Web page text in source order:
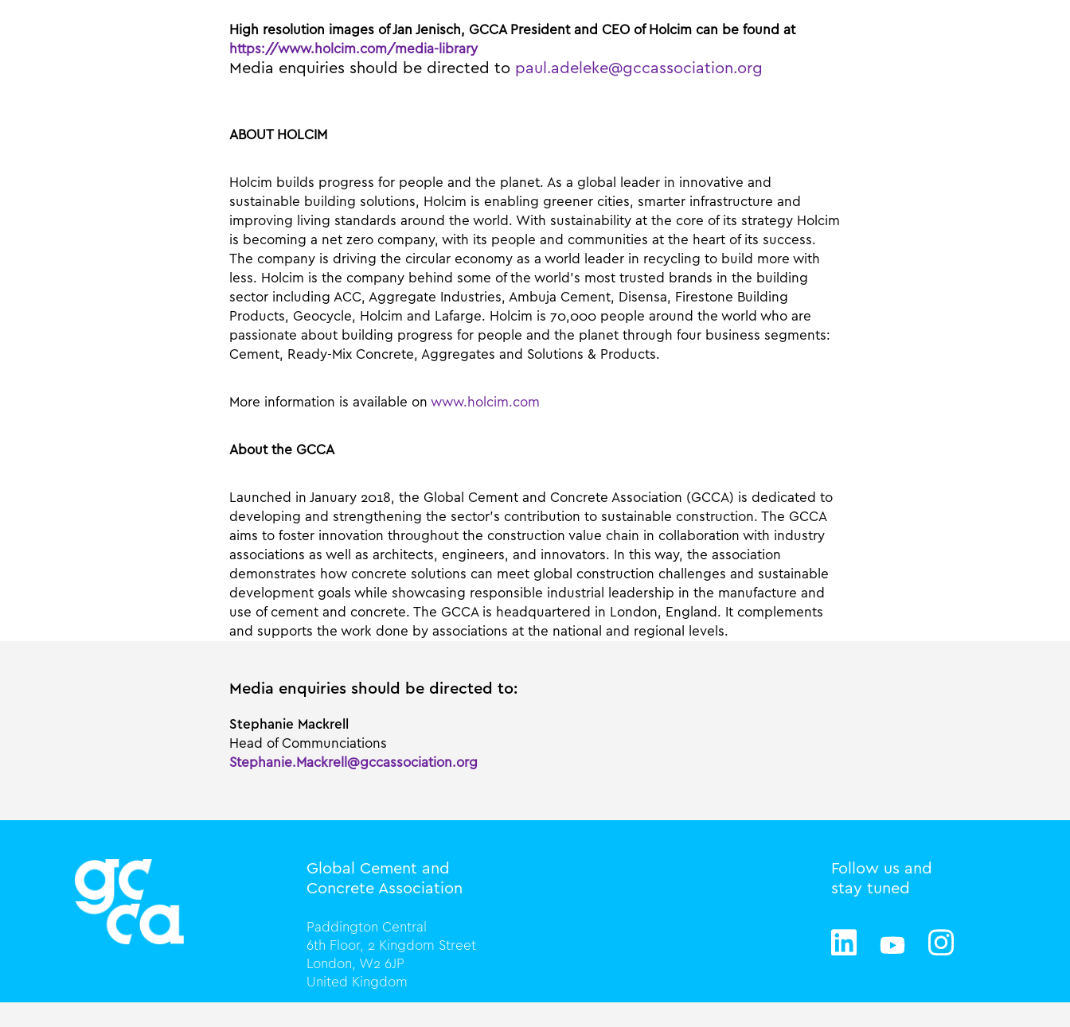
High resolution images of Jan Jenisch, GCCA President and CEO of Holcim can be found at
https://www.holcim.com/media-library
Media enquiries should be directed to paul.adeleke@gccassociation.org
ABOUT HOLCIM
Holcim builds progress for people and the planet. As a global leader in innovative and
sustainable building solutions, Holcim is enabling greener cities, smarter infrastructure and
improving living standards around the world. With sustainability at the core of its strategy Holcim
is becoming a net zero company, with its people and communities at the heart of its success.
The company is driving the circular economy as a world leader in recycling to build more with
less. Holcim is the company behind some of the world’s most trusted brands in the building
sector including ACC, Aggregate Industries, Ambuja Cement, Disensa, Firestone Building
Products, Geocycle, Holcim and Lafarge. Holcim is 70,000 people around the world who are
passionate about building progress for people and the planet through four business segments:
Cement, Ready-Mix Concrete, Aggregates and Solutions & Products.
More information is available on www.holcim.com
About the GCCA
Launched in January 2018, the Global Cement and Concrete Association (GCCA) is dedicated to
developing and strengthening the sector’s contribution to sustainable construction. The GCCA
aims to foster innovation throughout the construction value chain in collaboration with industry
associations as well as architects, engineers, and innovators. In this way, the association
demonstrates how concrete solutions can meet global construction challenges and sustainable
development goals while showcasing responsible industrial leadership in the manufacture and
use of cement and concrete. The GCCA is headquartered in London, England. It complements
and supports the work done by associations at the national and regional levels.
Media enquiries should be directed to:
Stephanie Mackrell
Head of Communciations
Stephanie.Mackrell@gccassociation.org
Global Cement and
Concrete Association
Paddington Central
6th Floor, 2 Kingdom Street
London, W2 6JP
United Kingdom
Follow us and
stay tuned